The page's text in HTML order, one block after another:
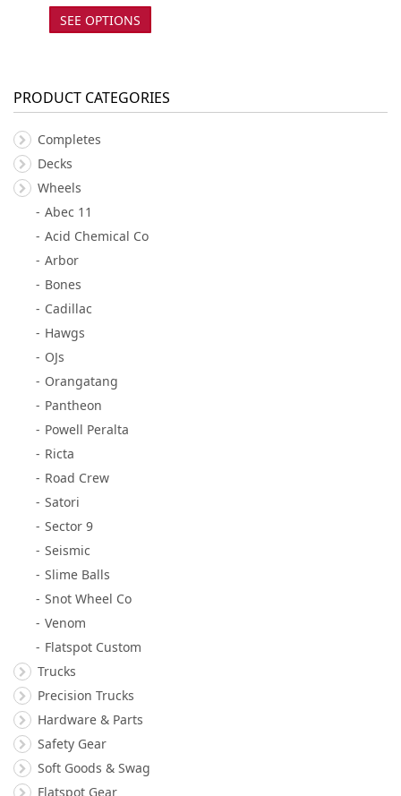
SEE OPTIONS
PRODUCT CATEGORIES
Completes
Decks
Wheels
Abec 11
Acid Chemical Co
Arbor
Bones
Cadillac
Hawgs
OJs
Orangatang
Pantheon
Powell Peralta
Ricta
Road Crew
Satori
Sector 9
Seismic
Slime Balls
Snot Wheel Co
Venom
Flatspot Custom
Trucks
Precision Trucks
Hardware & Parts
Safety Gear
Soft Goods & Swag
Flatspot Gear